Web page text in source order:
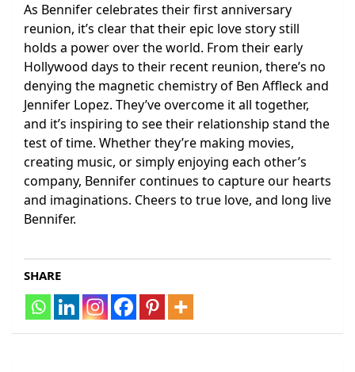
As Bennifer celebrates their first anniversary
reunion, it’s clear that their epic love story still
holds a power over the world. From their early
Hollywood days to their recent reunion, there’s no
denying the magnetic chemistry of Ben Affleck and
Jennifer Lopez. They’ve overcome it all together,
and it’s inspiring to see their relationship stand the
test of time. Whether they’re making movies,
creating music, or simply enjoying each other’s
company, Bennifer continues to capture our hearts
and imaginations. Cheers to true love, and long live
Bennifer.
SHARE